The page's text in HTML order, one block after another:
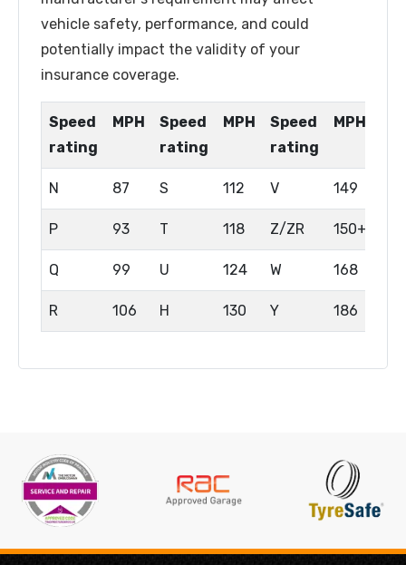
vehicle safety, performance, and could
potentially impact the validity of your
insurance coverage.
Speed
rating
MPH
Speed
rating
MPH
Speed
rating
MPH
N 87 S 112 V 149
P 93 T 118 Z/ZR 150+
Q 99 U 124 W 168
R 106 H 130 Y 186